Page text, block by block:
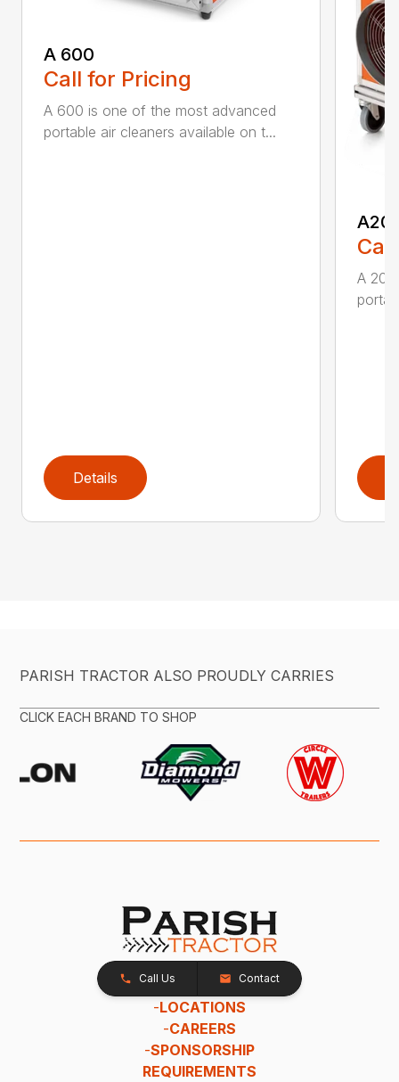
A 600
Call for Pricing
A 600 is one of the most advanced
portable air cleaners available on t...
Details
A
PARISH TRACTOR ALSO PROUDLY CARRIES
CLICK EACH BRAND TO SHOP
Call Us Contact
-LOCATIONS
-CAREERS
-SPONSORSHIP
REQUIREMENTS